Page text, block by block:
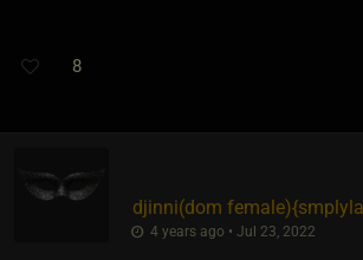
8
djinni​(dom female)​{
4 years ago • Jul 23, 2022